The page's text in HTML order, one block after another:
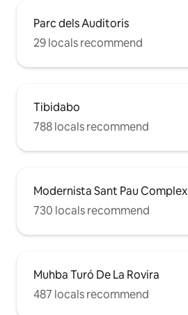
Parc dels Auditoris
29 locals recommend
Tibidabo
788 locals recommend
Modernista Sant Pau Complex
730 locals recommend
Muhba Turó De La Rovira
487 locals recommend